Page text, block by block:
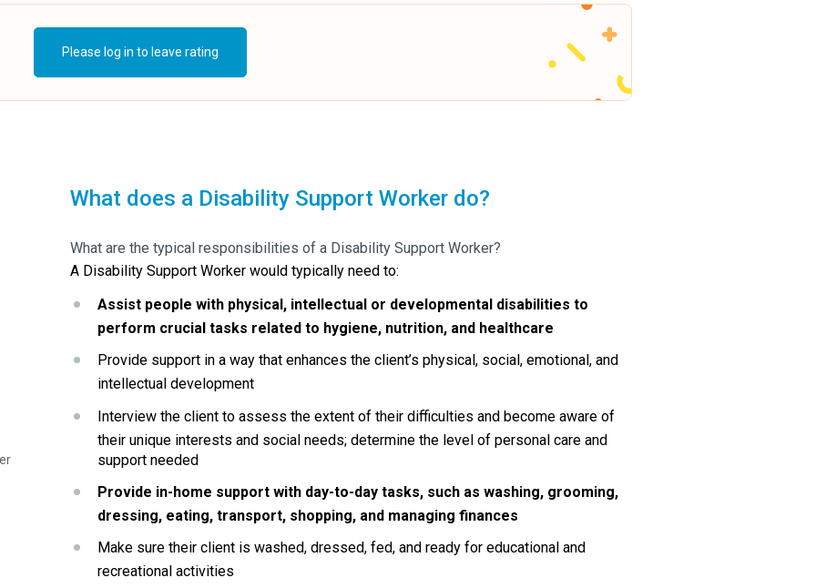
Please log in to leave rating
What does a Disability Support Worker do?
What are the typical responsibilities of a Disability Support Worker?
A Disability Support Worker would typically need to:
Assist people with physical, intellectual or developmental disabilities to
perform crucial tasks related to hygiene, nutrition, and healthcare
Provide support in a way that enhances the client’s physical, social, emotional, and
intellectual development
Interview the client to assess the extent of their difficulties and become aware of
their unique interests and social needs; determine the level of personal care and
support needed
Provide in-home support with day-to-day tasks, such as washing, grooming,
dressing, eating, transport, shopping, and managing finances
Make sure their client is washed, dressed, fed, and ready for educational and
recreational activities